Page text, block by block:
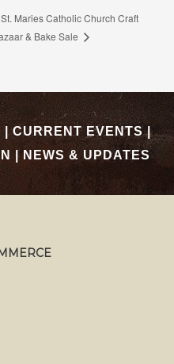
St. Maries Catholic Church Craft
& Bake Sale
|CURRENT EVENTS|
| NEWS & UPDATES